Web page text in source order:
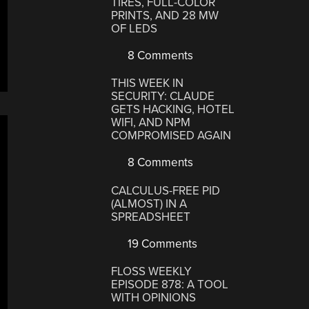
PRINTS, AND 28 MW
OF LEDS
8 Comments
THIS WEEK IN
SECURITY: CLAUDE
GETS HACKING, HOTEL
WIFI, AND NPM
COMPROMISED AGAIN
8 Comments
CALCULUS-FREE PID
(ALMOST) IN A
SPREADSHEET
19 Comments
FLOSS WEEKLY
EPISODE 878: A TOOL
WITH OPINIONS